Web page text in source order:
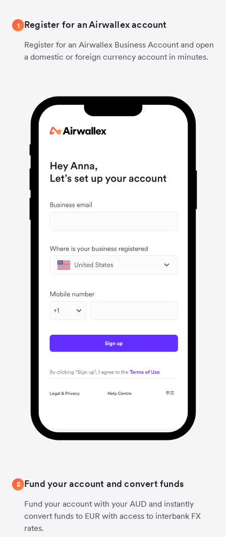
1 Register for an Airwallex account
Register for an Airwallex Business Account and open
a domestic or foreign currency account in minutes.
2 Fund your account and convert funds
Fund your account with your AUD and instantly
convert funds to EUR with access to interbank FX
rates.